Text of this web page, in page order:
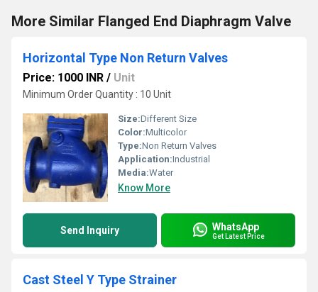
More Similar Flanged End Diaphragm Valve
Horizontal Type Non Return Valves
Price: 1000 INR / Unit
Minimum Order Quantity : 10 Unit
Size:Different Size
Color:Multicolor
Type:Non Return Valves
Application:Industrial
Media:Water
Know More
Send Inquiry WhatsApp
Get Latest Price
Cast Steel Y Type Strainer